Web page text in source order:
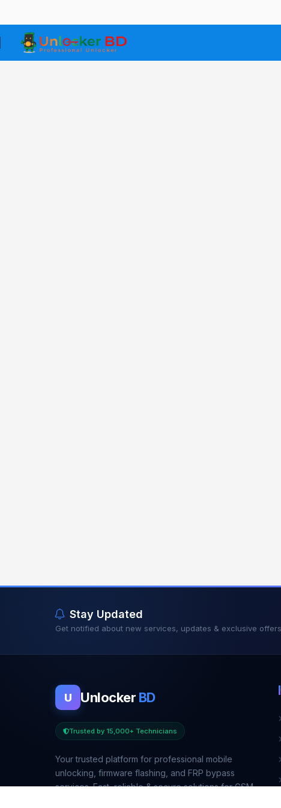
Stay Updated
Get notified about new services, updates & exclusive
U Unlocker BD
Trusted by 15,000+ Technicians
Your trusted platform for professional mobile
unlocking, firmware flashing, and FRP bypass
services. Fast, reliable & secure solutions for GSM